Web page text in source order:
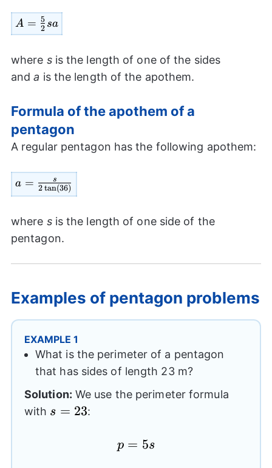
A=
\frac{5}
A = 2
5 sa
where sis the length of one of the sides
anda is the length of the apothem.
Formula of the apothem of a
pentagon
A regular pentagon has the following apothem:
a=\frac{s}
{2 \tan
a = 2tan(36)
s
where sis the length of one side of the
pentagon.
Examples of pentagon problems
EXAMPLE 1
What is the perimeter of a pentagon
that has sides of length 23 m?
Solution: We use the perimeter formula
with s=23
s = 23:
p=5s
p = 5s